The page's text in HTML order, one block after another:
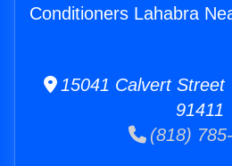
Conditioners Lahabra
15041 Calvert Street
91411
(818)